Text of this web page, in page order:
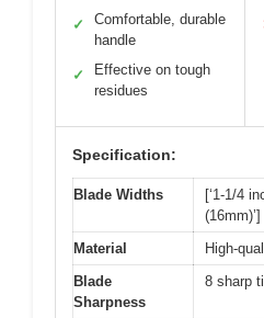
✓
Comfortable, durable
handle
✓
Effective on tough
residues
Specification:
Blade Widths
[‘1-1/4
(16mm)’]
Material
High-
Blade
Sharpness
8 sharp